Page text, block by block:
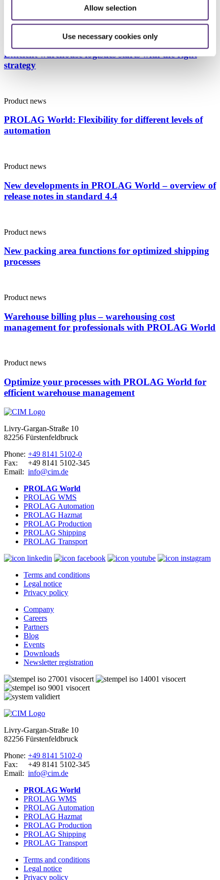
Allow selection
Use necessary cookies only
Efficient warehouse logistics starts with the right
strategy
Product news
PROLAG World: Flexibility for different levels of
automation
Product news
New developments in PROLAG World – overview of
release notes in standard 4.4
Product news
New packing area functions for optimized shipping
processes
Product news
Warehouse billing plus – warehousing cost
management for professionals with PROLAG World
Product news
Optimize your processes with PROLAG World for
efficient warehouse management
Livry-Gargan-Straße 10
82256 Fürstenfeldbruck
Phone: +49 8141 5102-0
Fax:
+49 8141 5102-345
Email: info@cim.de
PROLAG World
PROLAG WMS
PROLAG Automation
PROLAG Hazmat
PROLAG Production
PROLAG Shipping
PROLAG Transport
Terms and conditions
Legal notice
Privacy policy
Company
Careers
Partners
Blog
Events
Downloads
Newsletter registration
Livry-Gargan-Straße 10
82256 Fürstenfeldbruck
Phone: +49 8141 5102-0
Fax:
+49 8141 5102-345
Email: info@cim.de
PROLAG World
PROLAG WMS
PROLAG Automation
PROLAG Hazmat
PROLAG Production
PROLAG Shipping
PROLAG Transport
Terms and conditions
Legal notice
Privacy policy